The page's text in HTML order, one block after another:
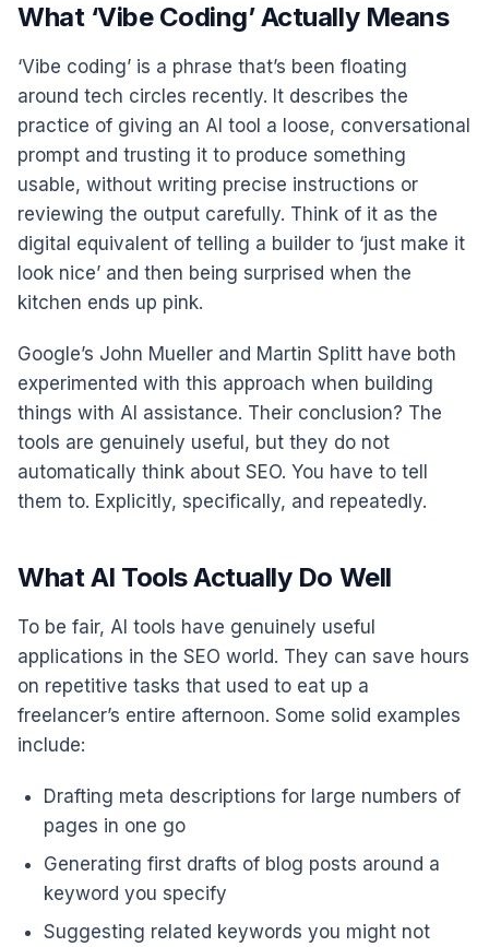
What ‘Vibe Coding’ Actually Means
‘Vibe coding’ is a phrase that’s been floating
around tech circles recently. It describes the
practice of giving an AI tool a loose, conversational
prompt and trusting it to produce something
usable, without writing precise instructions or
reviewing the output carefully. Think of it as the
digital equivalent of telling a builder to ‘just make it
look nice’ and then being surprised when the
kitchen ends up pink.
Google’s John Mueller and Martin Splitt have both
experimented with this approach when building
things with AI assistance. Their conclusion? The
tools are genuinely useful, but they do not
automatically think about SEO. You have to tell
them to. Explicitly, specifically, and repeatedly.
What AI Tools Actually Do Well
To be fair, AI tools have genuinely useful
applications in the SEO world. They can save hours
on repetitive tasks that used to eat up a
freelancer’s entire afternoon. Some solid examples
include:
Drafting meta descriptions for large numbers of
pages in one go
Generating first drafts of blog posts around a
keyword you specify
Suggesting related keywords you might not